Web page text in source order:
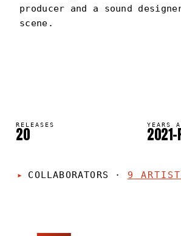
producer and a sound
scene.
RELEASES
20 YEARS
COLLABORATORS · 9